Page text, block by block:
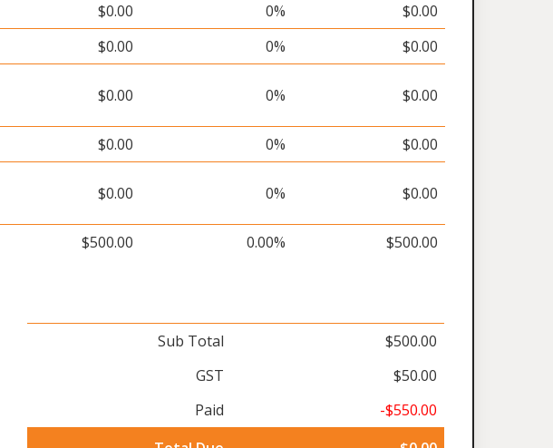
$0.00 0%
$0.00
$0.00 0% $0.00
$0.00 0% $0.00
$0.00 0% $0.00
$0.00 0% $0.00
$500.00 0.00% $500.00
Sub Total
$500.00
GST
$50.00
Paid
-$550.00